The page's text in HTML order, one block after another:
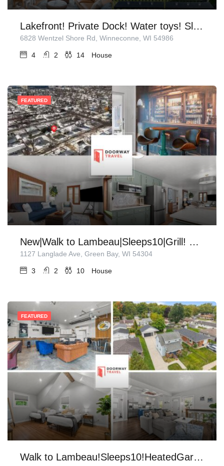
Lakefront! Private Dock! Water toys! Sleeps 14!
6828 Wentzel Shore Rd, Winneconne, WI 54986
4 2 14 House
FEATURED
New|Walk to Lambeau|Sleeps10|Grill! Sunroom!
1127 Langlade Ave, Green Bay, WI 54304
3 2 10 House
FEATURED
Walk to Lambeau!Sleeps10!HeatedGarage!